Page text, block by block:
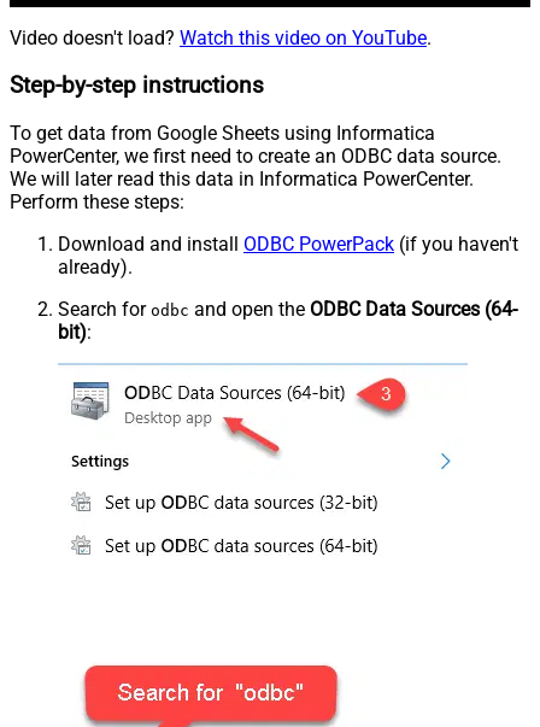
Video doesn't load? Watch this video on YouTube.
Step-by-step instructions
To get data from Google Sheets using Informatica
PowerCenter, we first need to create an ODBC data source.
We will later read this data in Informatica PowerCenter.
Perform these steps:
Download and install ODBC PowerPack (if you haven't
already).
Search for odbc and open the ODBC Data Sources (64-
bit):